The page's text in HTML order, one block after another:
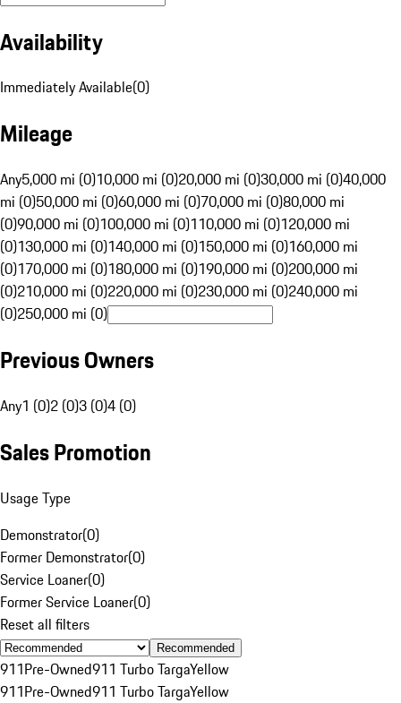
Availability
Immediately Available(0)
Mileage
Any5,000 mi (0)10,000 mi (0)20,000 mi (0)30,000 mi (0)40,000
mi (0)50,000 mi (0)60,000 mi (0)70,000 mi (0)80,000 mi
(0)90,000 mi (0)100,000 mi (0)110,000 mi (0)120,000 mi
(0)130,000 mi (0)140,000 mi (0)150,000 mi (0)160,000 mi
(0)170,000 mi (0)180,000 mi (0)190,000 mi (0)200,000 mi
(0)210,000 mi (0)220,000 mi (0)230,000 mi (0)240,000 mi
(0)250,000 mi (0)
Previous Owners
Any1 (0)2 (0)3 (0)4 (0)
Sales Promotion
Usage Type
Demonstrator(0)
Former Demonstrator(0)
Service Loaner(0)
Former Service Loaner(0)
Reset all filters
Recommended
911Pre-Owned911 Turbo TargaYellow
911Pre-Owned911 Turbo TargaYellow